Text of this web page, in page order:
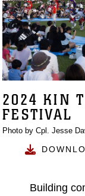
2024 KIN
FESTIVAL
Photo by Cpl. Jesse
Building